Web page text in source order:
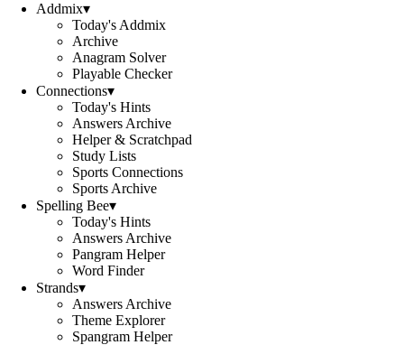
Addmix▾
Today's Addmix
Archive
Anagram Solver
Playable Checker
Connections▾
Today's Hints
Answers Archive
Helper & Scratchpad
Study Lists
Sports Connections
Sports Archive
Spelling Bee▾
Today's Hints
Answers Archive
Pangram Helper
Word Finder
Strands▾
Answers Archive
Theme Explorer
Spangram Helper